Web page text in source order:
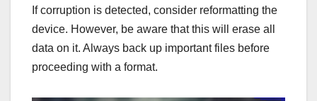
If corruption is detected, consider reformatting the
device. However, be aware that this will erase all
data on it. Always back up important files before
proceeding with a format.